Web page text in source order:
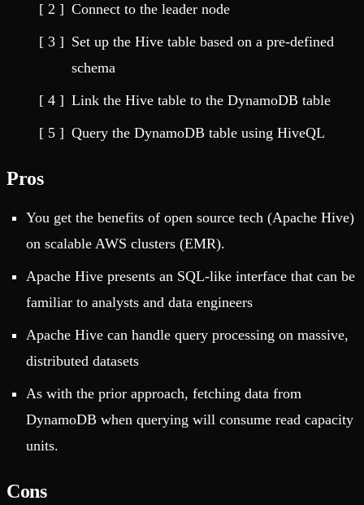
Connect to the leader node
Set up the Hive table based on a pre-defined
schema
Link the Hive table to the DynamoDB table
Query the DynamoDB table using HiveQL
Pros
You get the benefits of open source tech (Apache Hive)
on scalable AWS clusters (EMR).
Apache Hive presents an SQL-like interface that can be
familiar to analysts and data engineers
Apache Hive can handle query processing on massive,
distributed datasets
As with the prior approach, fetching data from
DynamoDB when querying will consume read capacity
units.
Cons